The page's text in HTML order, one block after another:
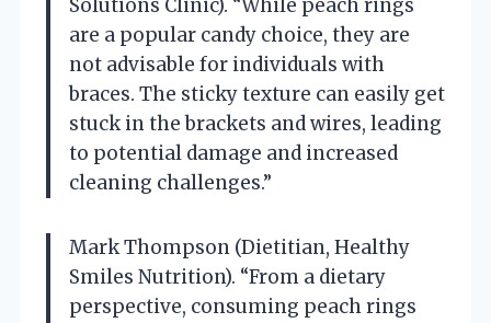
Solutions Clinic). “While peach rings
are a popular candy choice, they are
not advisable for individuals with
braces. The sticky texture can easily get
stuck in the brackets and wires, leading
to potential damage and increased
cleaning challenges.”
Mark Thompson (Dietitian, Healthy
Smiles Nutrition). “From a dietary
perspective, consuming peach rings